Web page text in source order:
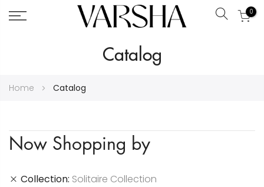
Search
0
Catalog
Home Catalog
Now Shopping by
Collection Solitaire Collection